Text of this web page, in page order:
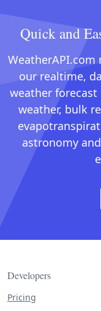
Quick and
our realtime,
weather
weather, bulk
astronomy
Developers
Pricing